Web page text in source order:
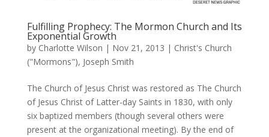
Fulfilling Prophecy: The Mormon Church and Its
Exponential Growth
by Charlotte Wilson | Nov 21, 2013 | Christ's Church
("Mormons"), Joseph Smith
The Church of Jesus Christ was restored as The Church
of Jesus Christ of Latter-day Saints in 1830, with only
six baptized members (though several others were
present at the organizational meeting). By the end of